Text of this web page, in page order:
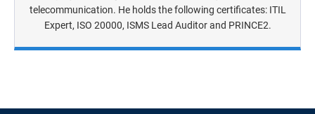
telecommunication. He holds the following certificates: ITIL
Expert, ISO 20000, ISMS Lead Auditor and PRINCE2.